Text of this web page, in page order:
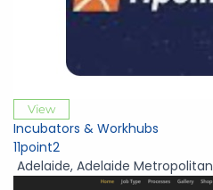
View
Incubators & Workhubs
11point2
Adelaide, Adelaide Metropolitan